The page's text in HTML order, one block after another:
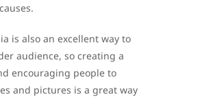
is also an excellent way to
audience, so creating a
encouraging people to
and pictures is a great way